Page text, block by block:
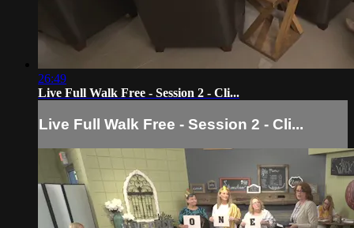
26:49
Live Full Walk Free - Session 2 - Cli...
Live Full Walk Free - Session 2 - Cli...